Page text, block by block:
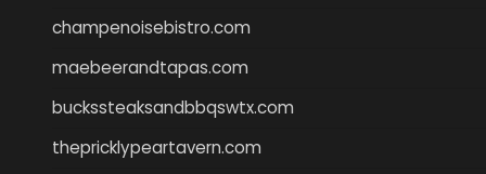
champenoisebistro.com
maebeerandtapas.com
buckssteaksandbbqswtx.com
thepricklypeartavern.com